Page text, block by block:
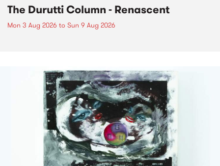
The Durutti Column - Renascent
Mon 3 Aug 2026 to Sun 9 Aug 2026